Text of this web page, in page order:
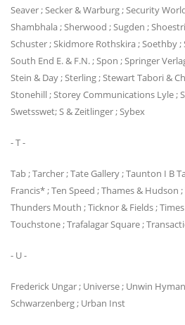
Seaver ; Secker & Warburg ; Security
Shambhala ; Sherwood ; Sugden ;
Schuster ; Skidmore Rothskira ; Soethby
South End E. & F.N. ; Spon ; Springer
Stein & Day ; Sterling ; Stewart Tabori &
Stonehill ; Storey Communications Lyle ;
Swetsswet; S & Zeitlinger ; Sybex
- T -
Tab ; Tarcher ; Tate Gallery ; Taunton I B
Francis* ; Ten Speed ; Thames & Hudson
Thunders Mouth ; Ticknor & Fields ;
Touchstone ; Trafalagar Square ;
- U -
Frederick Ungar ; Universe ; Unwin
Schwarzenberg ; Urban Inst